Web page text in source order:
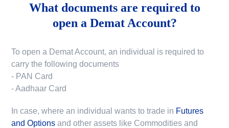
What documents are required to
open a Demat Account?
To open a Demat Account, an individual is required to
carry the following documents
- PAN Card
- Aadhaar Card
In case, where an individual wants to trade in Futures
and Options and other assets like Commodities and